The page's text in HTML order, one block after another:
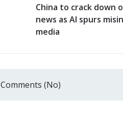
China to crack down
news as AI spurs
media
Comments (No)